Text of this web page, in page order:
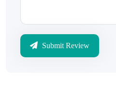
Submit Review